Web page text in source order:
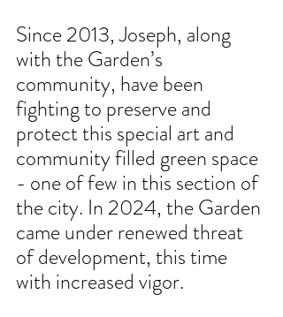
Since 2013, Joseph, along
with the Garden’s
community, have been
fighting to preserve and
protect this special art and
community filled green space
- one of few in this section of
the city. In 2024, the Garden
came under renewed threat
of development, this time
with increased vigor.